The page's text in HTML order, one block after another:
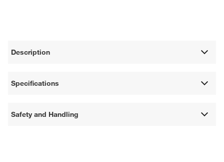
Description
Specifications
Safety and Handling